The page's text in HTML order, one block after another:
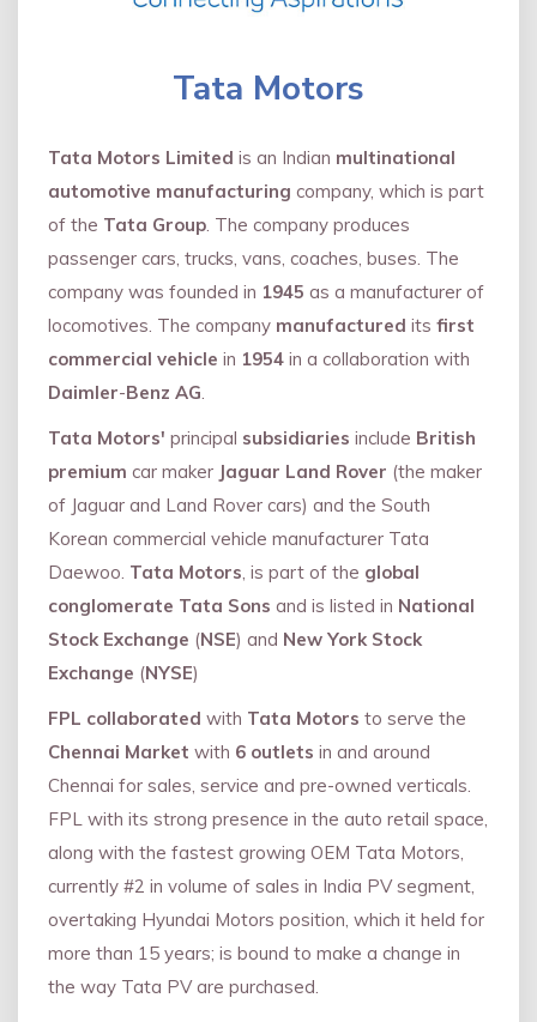
Tata Motors
Tata Motors Limited is an Indian multinational
automotive manufacturing company, which is part
of the Tata Group. The company produces
passenger cars, trucks, vans, coaches, buses. The
company was founded in 1945 as a manufacturer of
locomotives. The company manufactured its first
commercial vehicle in 1954 in a collaboration with
Daimler-Benz AG.
Tata Motors' principal subsidiaries include British
premium car maker Jaguar Land Rover (the maker
of Jaguar and Land Rover cars) and the South
Korean commercial vehicle manufacturer Tata
Daewoo. Tata Motors, is part of the global
conglomerate Tata Sons and is listed in National
Stock Exchange (NSE) and New York Stock
Exchange (NYSE)
FPL collaborated with Tata Motors to serve the
Chennai Market with 6 outlets in and around
Chennai for sales, service and pre-owned verticals.
FPL with its strong presence in the auto retail space,
along with the fastest growing OEM Tata Motors,
currently #2 in volume of sales in India PV segment,
overtaking Hyundai Motors position, which it held for
more than 15 years; is bound to make a change in
the way Tata PV are purchased.